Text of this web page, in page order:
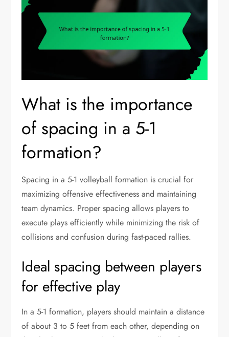
What is the importance
of spacing in a 5-1
formation?
Spacing in a 5-1 volleyball formation is crucial for
maximizing offensive effectiveness and maintaining
team dynamics. Proper spacing allows players to
execute plays efficiently while minimizing the risk of
collisions and confusion during fast-paced rallies.
Ideal spacing between players
for effective play
In a 5-1 formation, players should maintain a distance
of about 3 to 5 feet from each other, depending on